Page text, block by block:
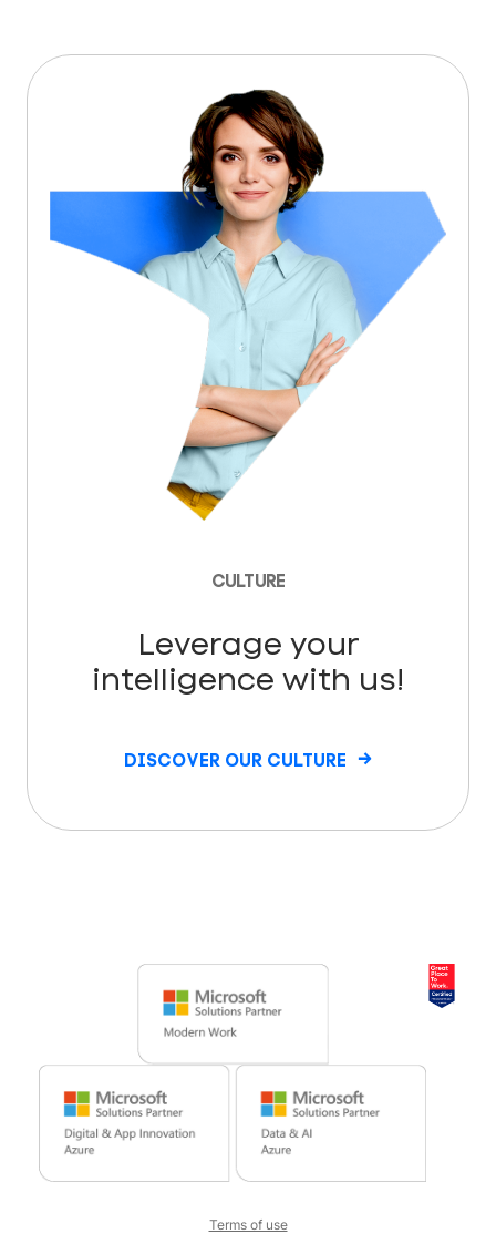
CULTURE
Leverage your
intelligence with us!
DISCOVER OUR CULTURE
Terms of use